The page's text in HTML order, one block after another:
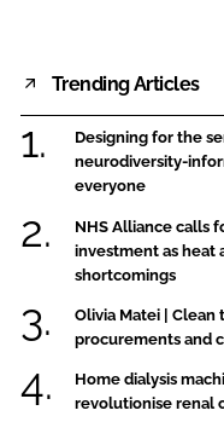
Trending Articles
Designing for the
neurodiversity-
everyone
NHS Alliance calls
investment as heat
shortcomings
Olivia Matei | Clean
procurements and
Home dialysis
revolutionise renal